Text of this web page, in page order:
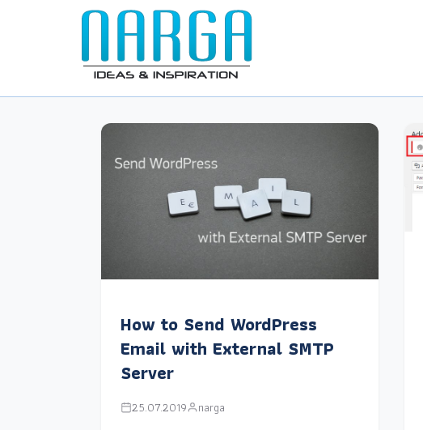
How to Send WordPress
Email with External SMTP
Server
25.07.2019 narga